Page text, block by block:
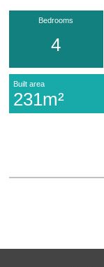
Bedrooms
4
Built area
231m²